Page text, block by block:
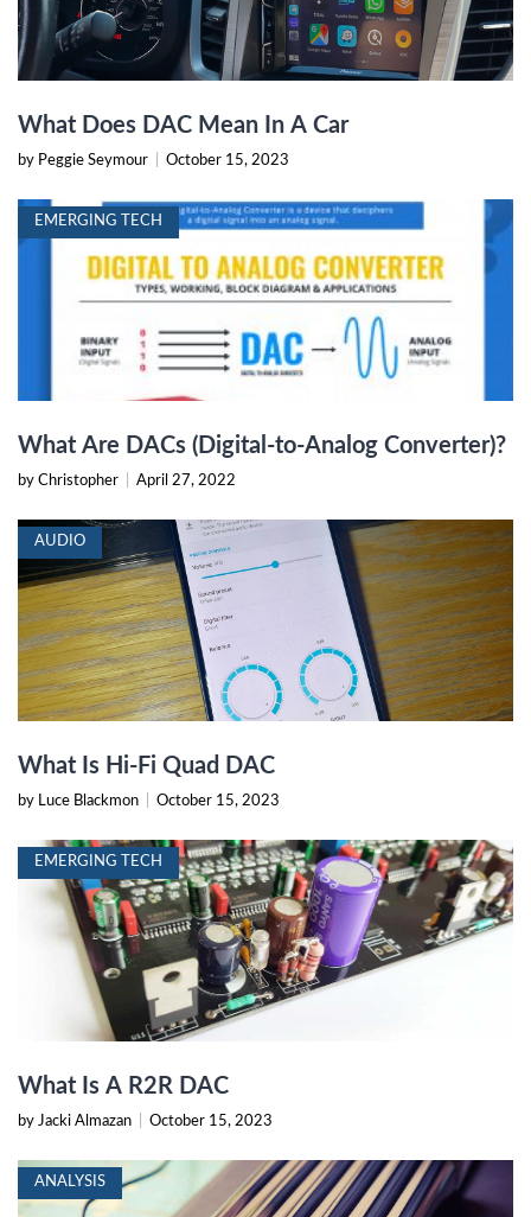
What Does DAC Mean In A Car
by Peggie Seymour October 15, 2023
EMERGING TECH
What Are DACs (Digital-to-Analog Converter)?
by Christopher April 27, 2022
AUDIO
What Is Hi-Fi Quad DAC
by Luce Blackmon October 15, 2023
EMERGING TECH
What Is A R2R DAC
by Jacki Almazan October 15, 2023
ANALYSIS